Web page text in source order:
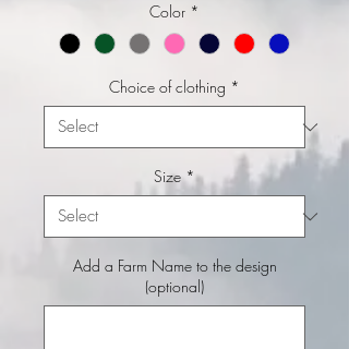
Color *
Choice of clothing *
Size *
Add a Farm Name to the design
(optional)